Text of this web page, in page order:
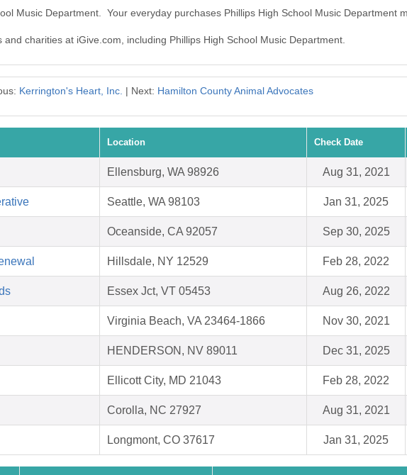
Music Department. Your everyday purchases Phillips High School Music Department
charities at iGive.com, including Phillips High School Music Department.
Kerrington's Heart, Inc. | Next: Hamilton County Animal Advocates
Location Check Date
Ellensburg, WA 98926 Aug 31, 2021
Seattle, WA 98103 Jan 31, 2025
Oceanside, CA 92057 Sep 30, 2025
Hillsdale, NY 12529 Feb 28, 2022
Essex Jct, VT 05453 Aug 26, 2022
Virginia Beach, VA 23464-1866 Nov 30, 2021
HENDERSON, NV 89011 Dec 31, 2025
Ellicott City, MD 21043 Feb 28, 2022
Corolla, NC 27927 Aug 31, 2021
Longmont, CO 37617 Jan 31, 2025